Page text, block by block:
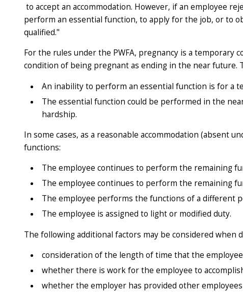
to accept an accommodation. However, if an employee
perform an essential function, to apply for the job, or to
qualified."
For the rules under the PWFA, pregnancy is a temporary
condition of being pregnant as ending in the near future.
An inability to perform an essential function is for a
The essential function could be performed in the
hardship.
In some cases, as a reasonable accommodation (absent
functions:
The employee continues to perform the remaining
The employee continues to perform the remaining
The employee performs the functions of a different
The employee is assigned to light or modified duty.
The following additional factors may be considered
consideration of the length of time that the
whether there is work for the employee to
whether the employer has provided other